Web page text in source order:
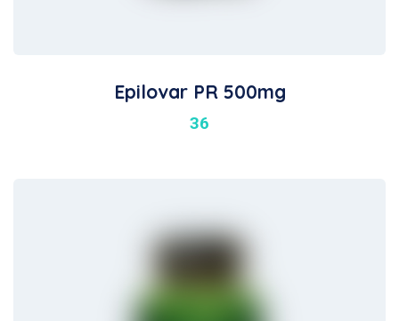
Epilovar PR 500mg
36